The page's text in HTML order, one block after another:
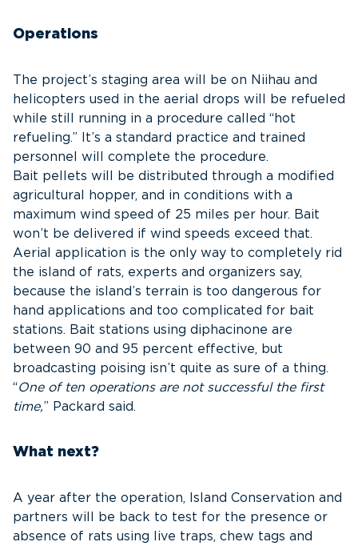
Operations
The project’s staging area will be on Niihau and
helicopters used in the aerial drops will be refueled
while still running in a procedure called “hot
refueling.” It’s a standard practice and trained
personnel will complete the procedure.
Bait pellets will be distributed through a modified
agricultural hopper, and in conditions with a
maximum wind speed of 25 miles per hour. Bait
won’t be delivered if wind speeds exceed that.
Aerial application is the only way to completely rid
the island of rats, experts and organizers say,
because the island’s terrain is too dangerous for
hand applications and too complicated for bait
stations. Bait stations using diphacinone are
between 90 and 95 percent effective, but
broadcasting poising isn’t quite as sure of a thing.
“One of ten operations are not successful the first
time,” Packard said.
What next?
A year after the operation, Island Conservation and
partners will be back to test for the presence or
absence of rats using live traps, chew tags and